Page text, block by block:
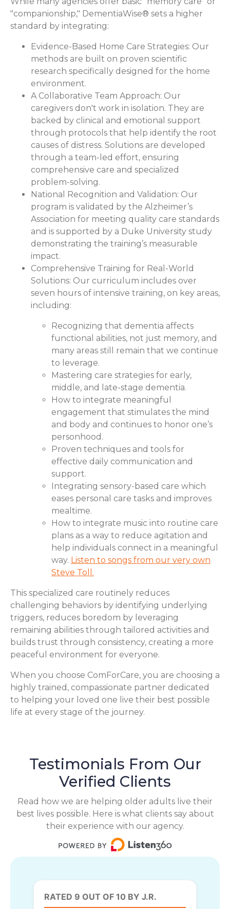
"companionship," DementiaWise® sets a higher
standard by integrating:
Evidence-Based Home Care Strategies: Our
methods are built on proven scientific
research specifically designed for the home
environment.
A Collaborative Team Approach: Our
caregivers don't work in isolation. They are
backed by clinical and emotional support
through protocols that help identify the root
causes of distress. Solutions are developed
through a team-led effort, ensuring
comprehensive care and specialized
problem-solving.
National Recognition and Validation: Our
program is validated by the Alzheimer’s
Association for meeting quality care standards
and is supported by a Duke University study
demonstrating the training’s measurable
impact.
Comprehensive Training for Real-World
Solutions: Our curriculum includes over
seven hours of intensive training, on key areas,
including:
Recognizing that dementia affects
functional abilities, not just memory, and
many areas still remain that we continue
to leverage.
Mastering care strategies for early,
middle, and late-stage dementia.
How to integrate meaningful
engagement that stimulates the mind
and body and continues to honor one’s
personhood.
Proven techniques and tools for
effective daily communication and
support.
Integrating sensory-based care which
eases personal care tasks and improves
mealtime.
How to integrate music into routine care
plans as a way to reduce agitation and
help individuals connect in a meaningful
way. Listen to songs from our very own
Steve Toll.
This specialized care routinely reduces
challenging behaviors by identifying underlying
triggers, reduces boredom by leveraging
remaining abilities through tailored activities and
builds trust through consistency, creating a more
peaceful environment for everyone.
When you choose ComForCare, you are choosing a
highly trained, compassionate partner dedicated
to helping your loved one live their best possible
life at every stage of the journey.
Testimonials From Our
Verified Clients
Read how we are helping older adults live their
best lives possible. Here is what clients say about
their experience with our agency.
RATED 9 OUT OF 10 BY J.R.